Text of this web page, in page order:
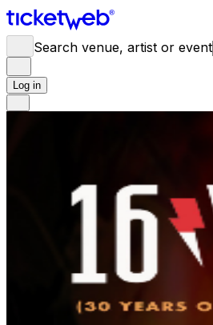
Search venue, artist or event
Log in